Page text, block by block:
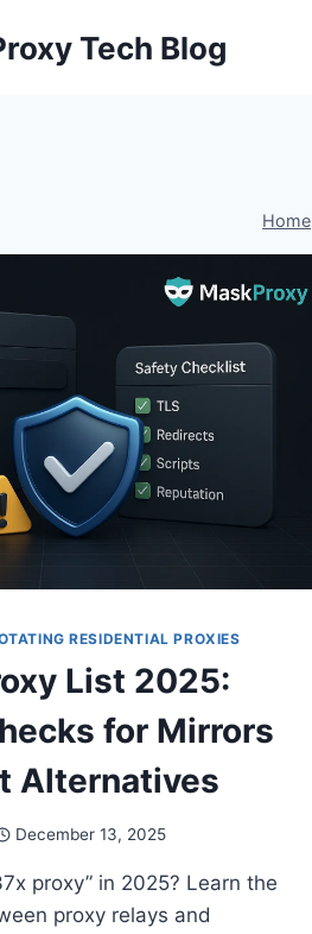
Tech Blog
Home
RESIDENTIAL PROXIES
List 2025:
for Mirrors
Alternatives
December 13, 2025
proxy” in 2025? Learn the
proxy relays and